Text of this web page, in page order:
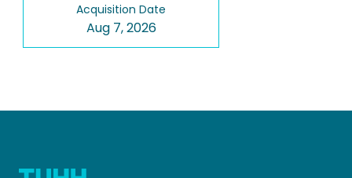
Acquisition Date
Aug 7, 2026